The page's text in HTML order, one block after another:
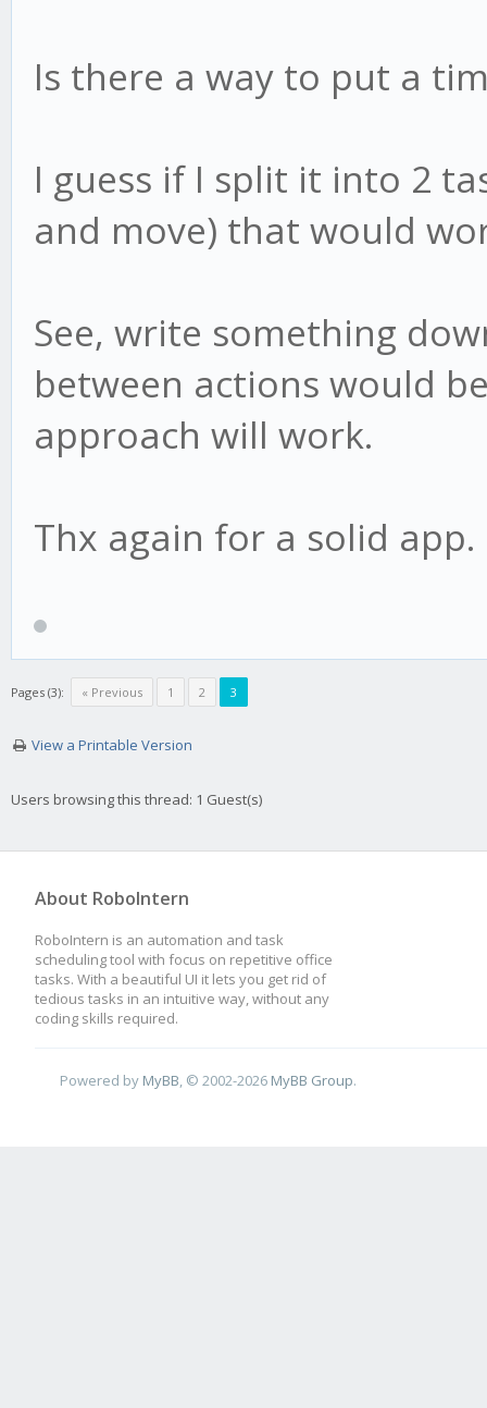
Is there a way to put a
I guess if I split it into 2
and move) that would
See, write something
between actions would
approach will work.
Thx again for a solid app.
Pages (3): « Previous 1 2 3
View a Printable Version
Users browsing this thread: 1 Guest(s)
About RoboIntern
RoboIntern is an automation and task
scheduling tool with focus on repetitive office
tasks. With a beautiful UI it lets you get rid of
tedious tasks in an intuitive way, without any
coding skills required.
Powered by MyBB , © 2002-2026 MyBB Group.